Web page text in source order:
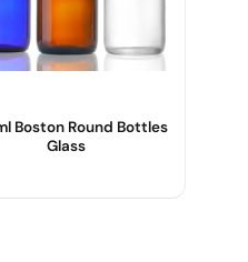
Boston Round Bottles
Glass